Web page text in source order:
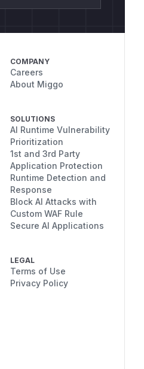
COMPANY
Careers
About Miggo
SOLUTIONS
AI Runtime Vulnerability
Prioritization
1st and 3rd Party
Application Protection
Runtime Detection and
Response
Block AI Attacks with
Custom WAF Rule
Secure AI Applications
LEGAL
Terms of Use
Privacy Policy